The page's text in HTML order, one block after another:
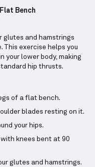
Flat Bench
glutes and hamstrings
This exercise helps you
your lower body, making
hip thrusts.
of a flat bench.
blades resting on it.
your hips.
knees bent at 90
glutes and hamstrings.